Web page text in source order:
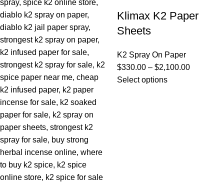
Klimax K2 Paper
Sheets
K2 Spray On Paper
$330.00 – $2,100.00
Select options